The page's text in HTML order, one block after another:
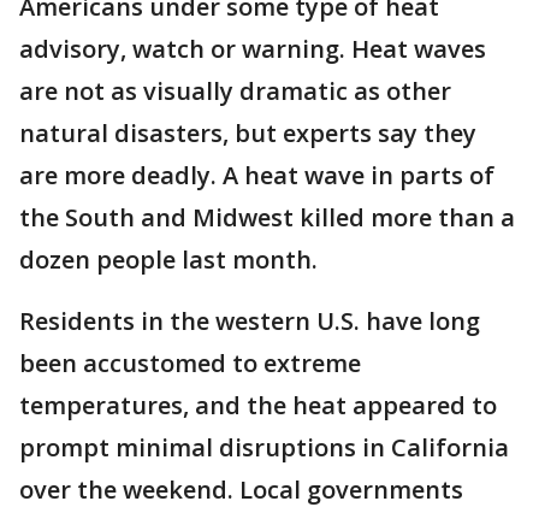
Americans under some type of heat
advisory, watch or warning. Heat waves
are not as visually dramatic as other
natural disasters, but experts say they
are more deadly. A heat wave in parts of
the South and Midwest killed more than a
dozen people last month.
Residents in the western U.S. have long
been accustomed to extreme
temperatures, and the heat appeared to
prompt minimal disruptions in California
over the weekend. Local governments